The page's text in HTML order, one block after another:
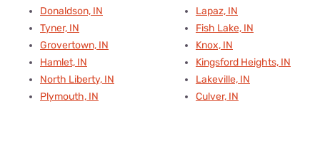
Donaldson, IN
Tyner, IN
Grovertown, IN
Hamlet, IN
North Liberty, IN
Plymouth, IN
Lapaz, IN
Fish Lake, IN
Knox, IN
Kingsford Heights, IN
Lakeville, IN
Culver, IN